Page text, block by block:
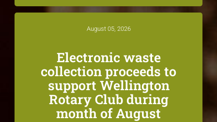
August 05, 2026
Electronic waste
collection proceeds to
support Wellington
Rotary Club during
month of August